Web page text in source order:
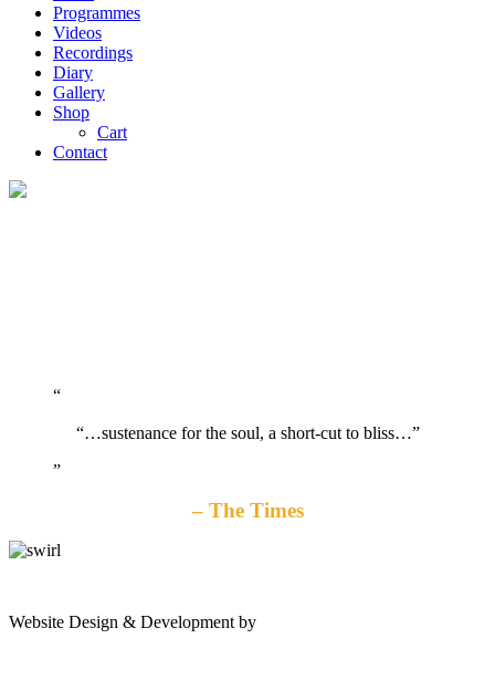
Programmes
Videos
Recordings
Diary
Gallery
Shop
Cart
Contact
“…sustenance for the soul, a short-cut to bliss…”
The Times
gates
Website Design & Development by